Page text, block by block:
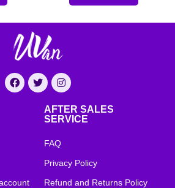
AFTER SALES
SERVICE
FAQ
Privacy Policy
Refund and Returns Policy